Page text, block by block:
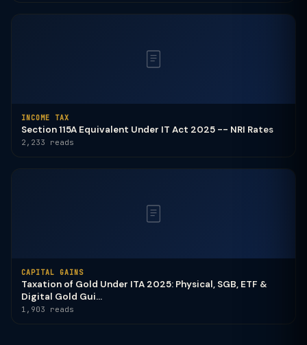
INCOME TAX
Section 115A Equivalent Under IT Act 2025 -- NRI Rates
2,233 reads
CAPITAL GAINS
Taxation of Gold Under ITA 2025: Physical, SGB, ETF &
Digital Gold Gui...
1,903 reads